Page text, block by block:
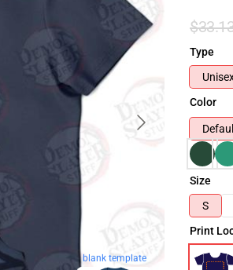
blank template
Type
Color
Size
S
Print